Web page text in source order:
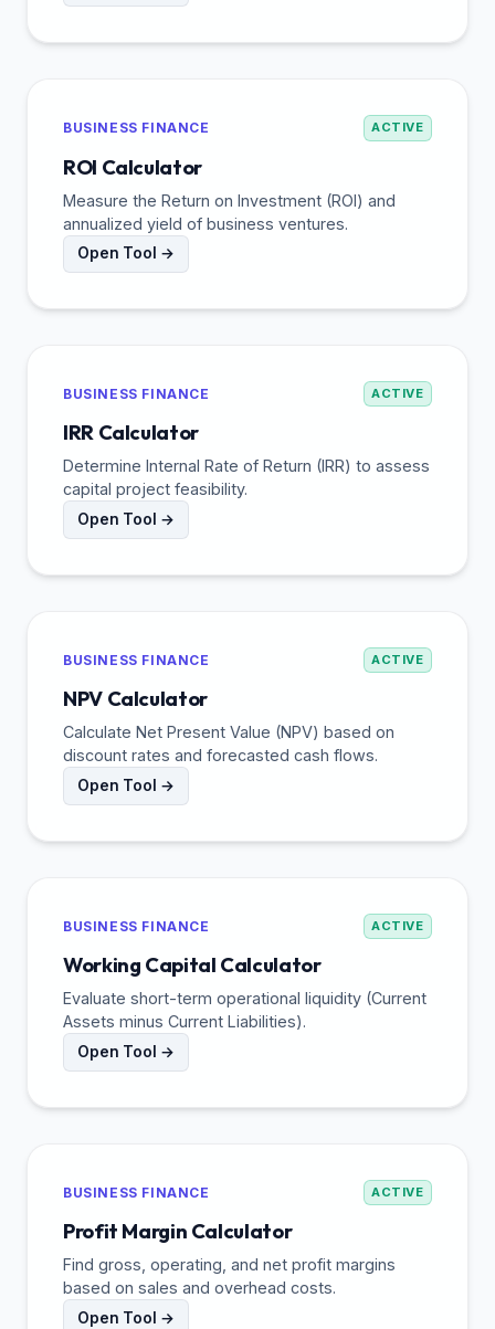
BUSINESS FINANCE ACTIVE
ROI Calculator
Measure the Return on Investment (ROI) and
annualized yield of business ventures.
Open Tool →
BUSINESS FINANCE ACTIVE
IRR Calculator
Determine Internal Rate of Return (IRR) to assess
capital project feasibility.
Open Tool →
BUSINESS FINANCE ACTIVE
NPV Calculator
Calculate Net Present Value (NPV) based on
discount rates and forecasted cash flows.
Open Tool →
BUSINESS FINANCE ACTIVE
Working Capital Calculator
Evaluate short-term operational liquidity (Current
Assets minus Current Liabilities).
Open Tool →
BUSINESS FINANCE ACTIVE
Profit Margin Calculator
Find gross, operating, and net profit margins
based on sales and overhead costs.
Open Tool →